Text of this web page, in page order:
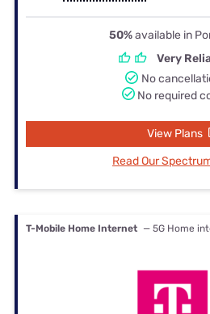
50%available in
Very
No
No required
View Plans
Read Our
T-Mobile Home Internet — 5G Home